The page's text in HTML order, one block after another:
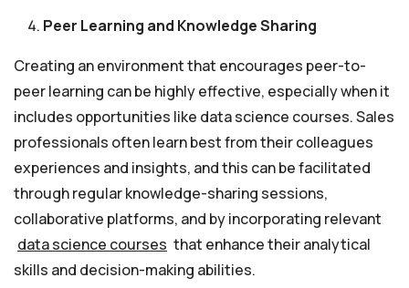
Peer Learning and Knowledge Sharing
Creating an environment that encourages peer-to-
peer learning can be highly effective, especially when it
includes opportunities like data science courses. Sales
professionals often learn best from their colleagues
experiences and insights, and this can be facilitated
through regular knowledge-sharing sessions,
collaborative platforms, and by incorporating relevant
data science courses that enhance their analytical
skills and decision-making abilities.